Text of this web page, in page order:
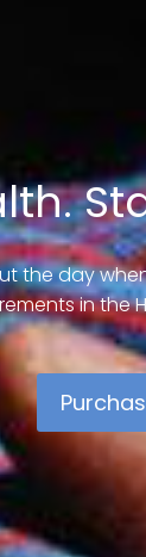
the day
in the